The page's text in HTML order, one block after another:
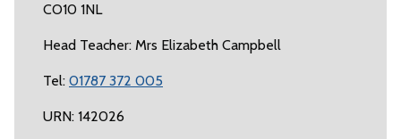
CO10 1NL
Head Teacher: Mrs Elizabeth Campbell
Tel: 01787 372 005
URN: 142026